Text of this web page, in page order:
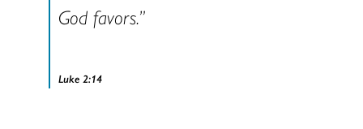
God favors.”
Luke 2:14